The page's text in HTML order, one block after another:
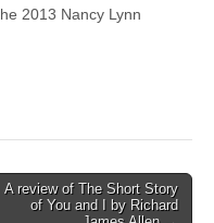
2013 Nancy Lynn
A review of The Short Story
of You and I by Richard